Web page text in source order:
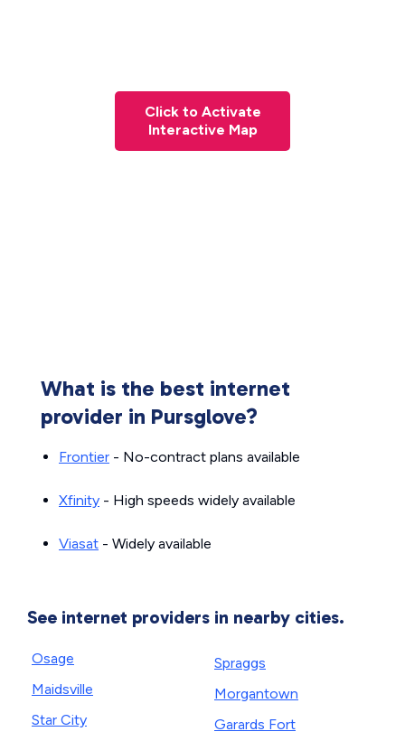
Click to Activate
Interactive Map
What is the best internet
provider in Pursglove?
Frontier - No-contract plans available
Xfinity - High speeds widely available
Viasat - Widely available
See internet providers in nearby cities.
Osage
Maidsville
Star City
Spraggs
Morgantown
Garards Fort